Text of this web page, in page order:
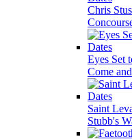
Chris
Eyes Set
Come
Saint
Stubb's